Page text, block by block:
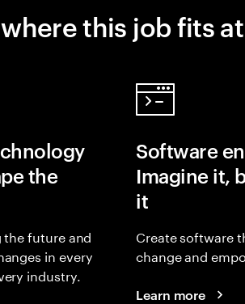
this job fits
the
the future and
in every
industry.
Software
Imagine it,
it
Create software
change and
Learn more